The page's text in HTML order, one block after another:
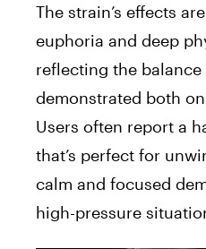
The strain’s effects
euphoria and deep
reflecting the balance
demonstrated both
Users often report a
that’s perfect for
calm and focused
high-pressure